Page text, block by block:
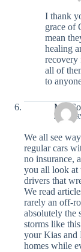
I thank
grace of
mean
healing
recovery
all of
to
Mr.
We all see
regular cars
no insurance,
you all look at
drivers that
We read
rarely an off-
absolutely the
storms like
your Kias and
homes while